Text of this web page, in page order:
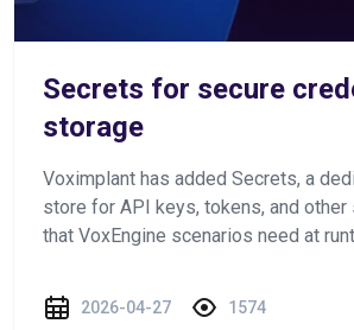
Secrets for secure
storage
Voximplant has added Secrets, a
store for API keys, tokens, and
that VoxEngine scenarios need at
2026-04-27 1574